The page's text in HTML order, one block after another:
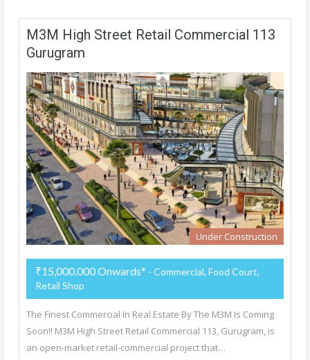
M3M High Street Retail Commercial 113
Gurugram
Under Construction
₹15,000,000 Onwards* - Commercial, Food Court,
Retail Shop
The Finest Commercial In Real Estate By The M3M Is Coming
Soon!! M3M High Street Retail Commercial 113, Gurugram, is
an open-market retail-commercial project that…